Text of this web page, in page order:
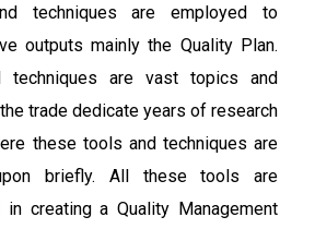
techniques are employed to
outputs mainly the Quality Plan.
techniques are vast topics and
trade dedicate years of research
these tools and techniques are
briefly. All these tools are
creating a Quality Management